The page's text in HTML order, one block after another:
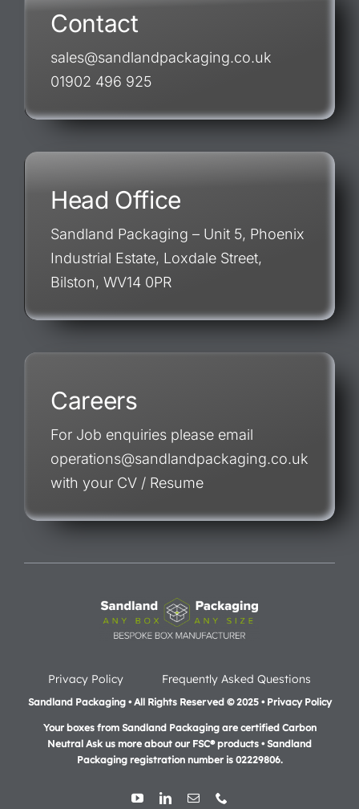
Contact
sales@sandlandpackaging.co.uk
01902 496 925
Head Office
Sandland Packaging – Unit 5, Phoenix
Industrial Estate, Loxdale Street,
Bilston, WV14 0PR
Careers
For Job enquiries please email
operations@sandlandpackaging.co.uk
with your CV / Resume
Privacy Policy Frequently Asked Questions
Sandland Packaging • All Rights Reserved © 2025 • Privacy Policy
Your boxes from Sandland Packaging are certified Carbon
Neutral Ask us more about our FSC® products •Sandland
Packaging registration number is 02229806.